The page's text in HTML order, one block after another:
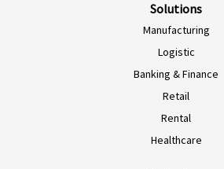
Solutions
Manufacturing
Logistic
Banking & Finance
Retail
Rental
Healthcare